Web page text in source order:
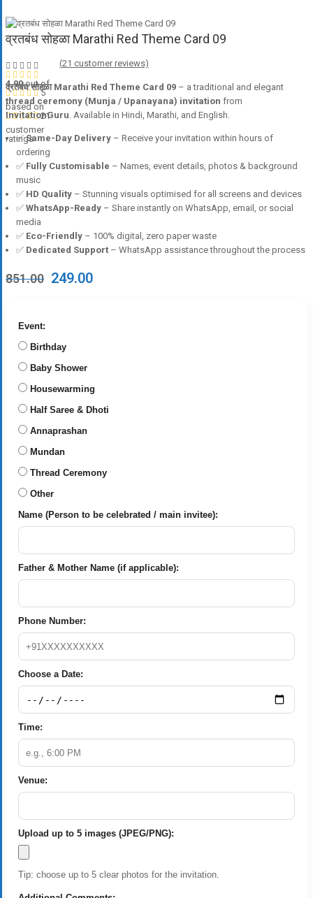
व्रतबंध सोहळा Marathi Red Theme Card 09
4.90out of
5
based on
21
customer
ratings
(21 customer reviews)
व्रतबंध सोहळा Marathi Red Theme Card 09 – a traditional and elegant
thread ceremony (Munja / Upanayana) invitation from
InvitationGuru. Available in Hindi, Marathi, and English.
✅Same-Day Delivery – Receive your invitation within hours of
ordering
✅ Fully Customisable – Names, event details, photos & background
music
✅ HD Quality – Stunning visuals optimised for all screens and devices
✅ WhatsApp-Ready – Share instantly on WhatsApp, email, or social
media
✅ Eco-Friendly – 100% digital, zero paper waste
✅ Dedicated Support – WhatsApp assistance throughout the process
851.00 Original
249.00Current
Event:
Birthday
Baby Shower
Housewarming
Half Saree & Dhoti
Annaprashan
Mundan
Thread Ceremony
Other
Name (Person to be celebrated / main invitee):
Father & Mother Name (if applicable):
Phone Number:
Choose a Date:
Time:
Venue:
Upload up to 5 images (JPEG/PNG):
Tip: choose up to 5 clear photos for the invitation.